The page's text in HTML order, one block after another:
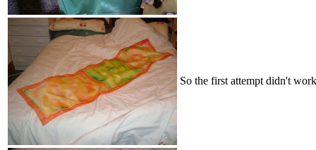
So the first attempt didn't